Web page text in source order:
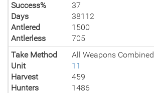
Success%
37
Days
38112
Antlered
1500
Antlerless
705
Take Method
All Weapons Combined
Unit
11
Harvest
459
Hunters
1486